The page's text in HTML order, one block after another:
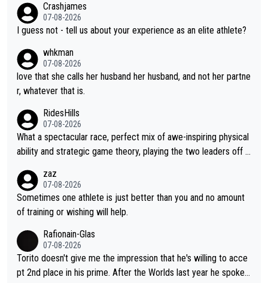
s present rival also improved, and more than he (Vingegaard) d
id. Having watched my daughter go through that - it’s hard, it’s
rough, it attacks the soul, it hits your identity. Pride is a powerf
ul thing, both in the seeking and in the hurting.
Crashjames
07-08-2026
I guess not - tell us about your experience as an elite athlete?
whkman
07-08-2026
love that she calls her husband her husband, and not her partne
r, whatever that is.
RidesHills
07-08-2026
What a spectacular race, perfect mix of awe-inspiring physical
ability and strategic game theory, playing the two leaders off e
so, Vollering had insane energy at the end, and probably could
have left Reusser behind sooner than she did. This makes for 2
really exciting last days - only 15 seconds between the two?!
zaz
07-08-2026
Sometimes one athlete is just better than you and no amount
of training or wishing will help.
Rafionain-Glas
07-08-2026
Torito doesn't give me the impression that he's willing to acce
pt 2nd place in his prime. After the Worlds last year he spoke a